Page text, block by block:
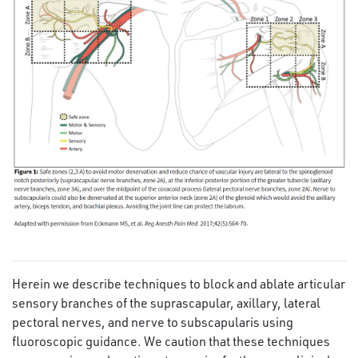
Herein we describe techniques to block and ablate articular
sensory branches of the suprascapular, axillary, lateral
pectoral nerves, and nerve to subscapularis using
fluoroscopic guidance. We caution that these techniques